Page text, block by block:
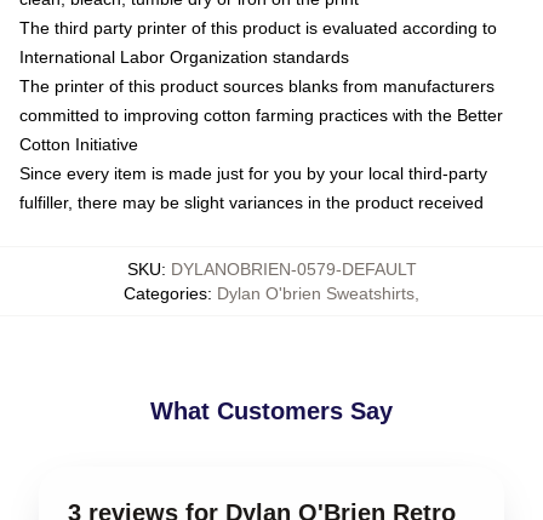
The third party printer of this product is evaluated according to
International Labor Organization standards
The printer of this product sources blanks from manufacturers
committed to improving cotton farming practices with the Better
Cotton Initiative
Since every item is made just for you by your local third-party
fulfiller, there may be slight variances in the product received
SKU: DYLANOBRIEN-0579-DEFAULT
Categories: Dylan O'brien Sweatshirts
What Customers Say
3 reviews for Dylan O'Brien Retro